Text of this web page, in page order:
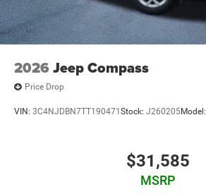
2026 Jeep Compass
Price Drop
VIN: 3C4NJDBN7TT190471 Stock: J260205Model:
$31,585
MSRP